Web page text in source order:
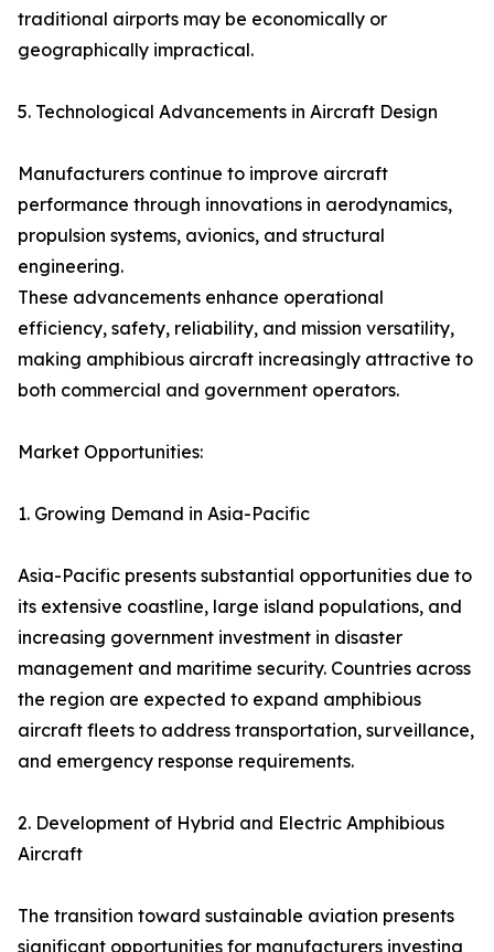
traditional airports may be economically or
geographically impractical.
5. Technological Advancements in Aircraft Design
Manufacturers continue to improve aircraft
performance through innovations in aerodynamics,
propulsion systems, avionics, and structural
engineering.
These advancements enhance operational
efficiency, safety, reliability, and mission versatility,
making amphibious aircraft increasingly attractive to
both commercial and government operators.
Market Opportunities:
1. Growing Demand in Asia-Pacific
Asia-Pacific presents substantial opportunities due to
its extensive coastline, large island populations, and
increasing government investment in disaster
management and maritime security. Countries across
the region are expected to expand amphibious
aircraft fleets to address transportation, surveillance,
and emergency response requirements.
2. Development of Hybrid and Electric Amphibious
Aircraft
The transition toward sustainable aviation presents
significant opportunities for manufacturers investing